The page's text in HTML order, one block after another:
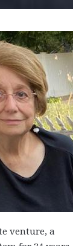
venture, a